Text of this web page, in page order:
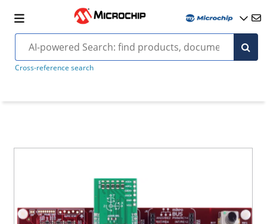
Cross-reference search